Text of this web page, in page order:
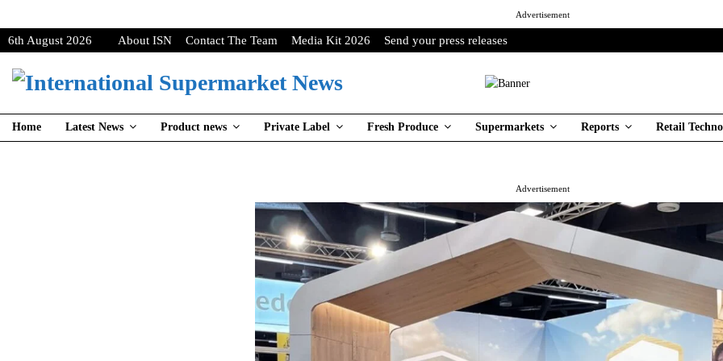
Advertisement
6th August 2026 About ISN Contact The Team Media Kit 2026 Send your press releases
Home Latest News Product news Private Label Fresh Produce Supermarkets Reports Retail
Advertisement